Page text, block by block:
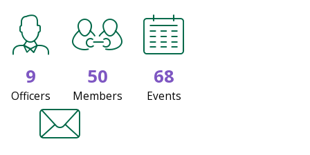
9
Officers
50
Members
68
Events